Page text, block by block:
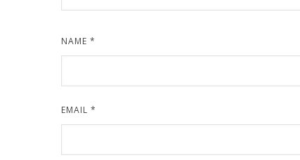
NAME *
EMAIL *